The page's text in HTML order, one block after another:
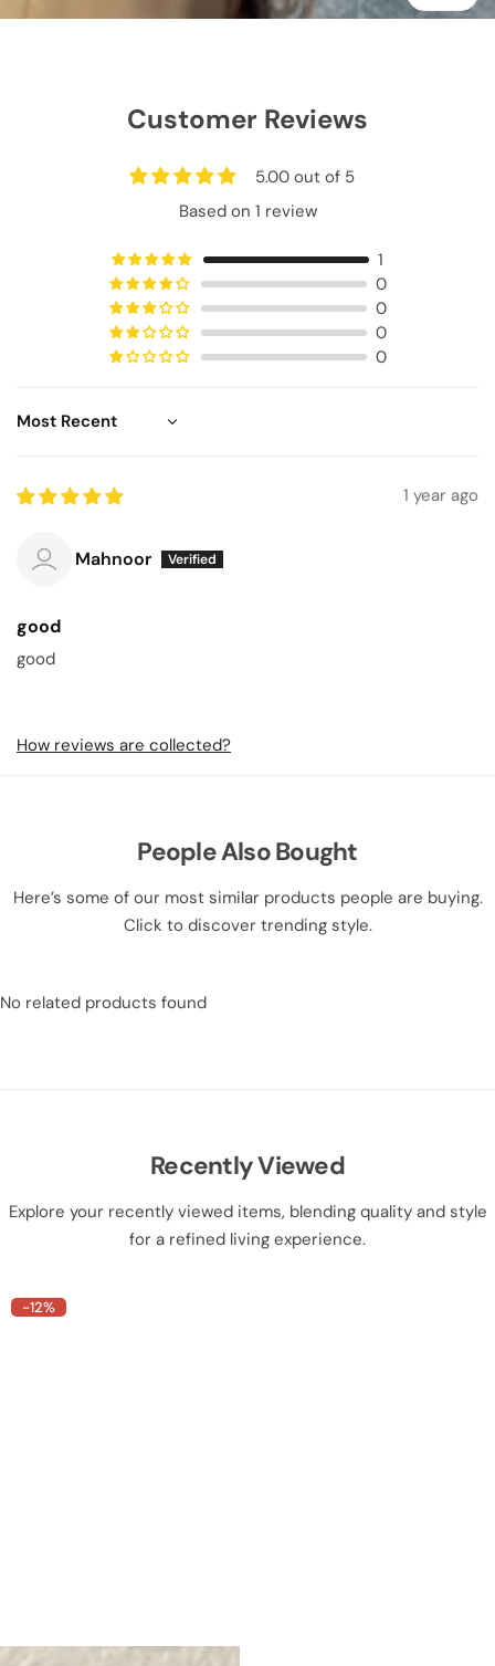
Customer Reviews
5.00 out of 5
Based on 1 review
1
0
0
0
0
Sort by
1 year ago
Mahnoor
good
good
How reviews are collected?
People Also Bought
Here’s some of our most similar products people are buying.
Click to discover trending style.
No related products found
Recently Viewed
Explore your recently viewed items, blending quality and style
for a refined living experience.
-12%